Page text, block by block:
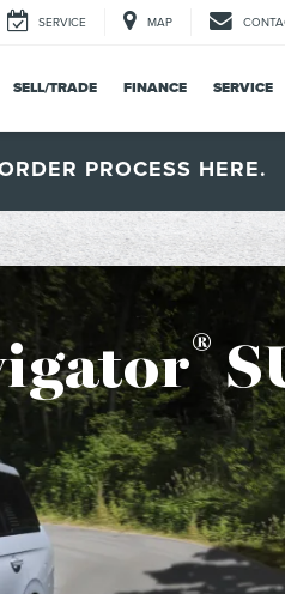
SERVICE MAP
SELL/TRADE FINANCE SERVICE
PROCESS HERE.
®